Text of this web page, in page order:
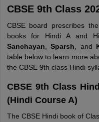
CBSE 9th Class
CBSE board prescribes
books for Hindi A and
Sanchayan ,Sparsh , and
table below to learn more
the CBSE 9th class Hindi
CBSE 9th Class
(Hindi Course A)
The CBSE Hindi book of